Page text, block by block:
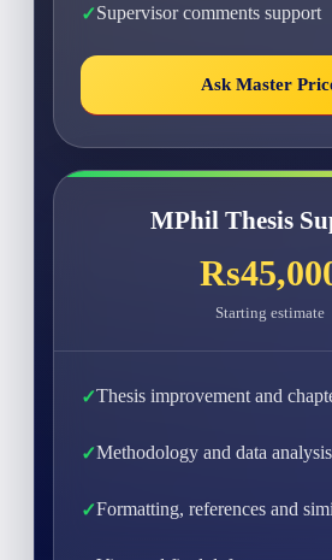
Supervisor comments support
Ask Master
MPhil Thesis
Starting estimate
Thesis improvement and
Methodology and data
Formatting, references and